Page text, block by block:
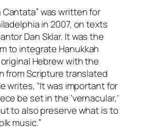
Cantata” was written for
in 2007, on texts
Dan Sklar. It was the
to integrate Hanukkah
Hebrew with the
from Scripture translated
writes, “It was important for
be set in the ‘vernacular,’
to also preserve what is to
music.”